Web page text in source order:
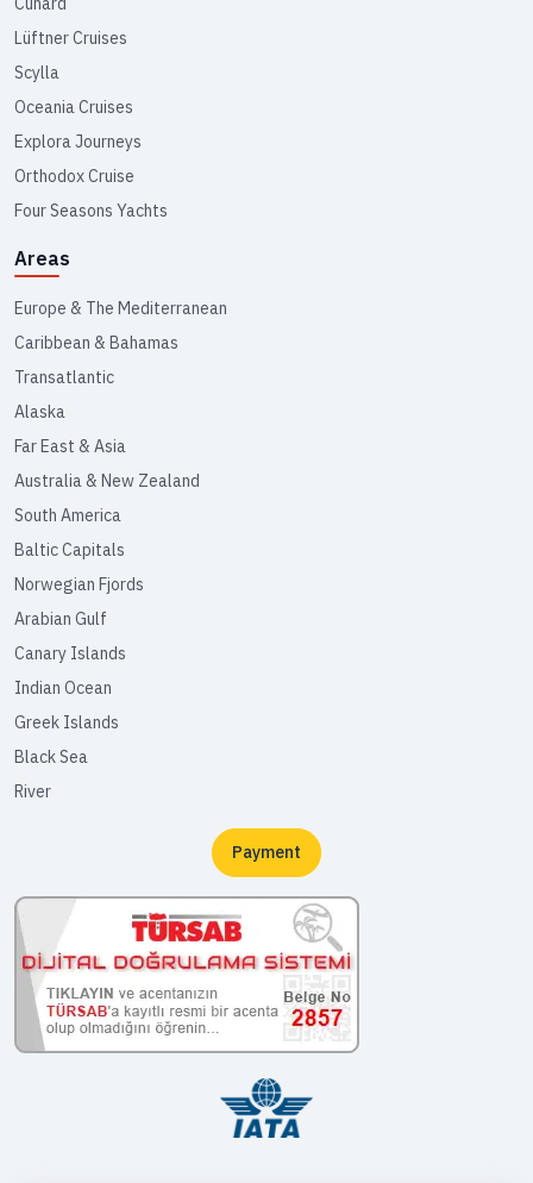
Lüftner Cruises
Scylla
Oceania Cruises
Explora Journeys
Orthodox Cruise
Four Seasons Yachts
Areas
Europe & The Mediterranean
Caribbean & Bahamas
Transatlantic
Alaska
Far East & Asia
Australia & New Zealand
South America
Baltic Capitals
Norwegian Fjords
Arabian Gulf
Canary Islands
Indian Ocean
Greek Islands
Black Sea
River
Payment